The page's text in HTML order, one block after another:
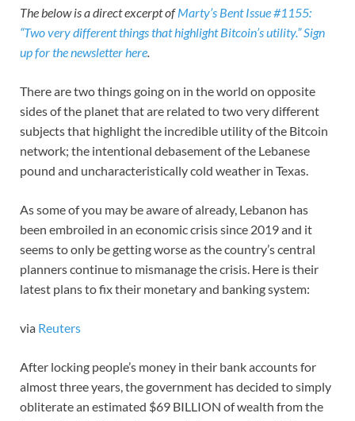
The below is a direct excerpt ofMarty’s Bent Issue #1155:
“Two very different things that highlight Bitcoin’s utility.”Sign
up for the newsletter here.
There are two things going on in the world on opposite
sides of the planet that are related to two very different
subjects that highlight the incredible utility of the Bitcoin
network; the intentional debasement of the Lebanese
pound and uncharacteristically cold weather in Texas.
As some of you may be aware of already, Lebanon has
been embroiled in an economic crisis since 2019 and it
seems to only be getting worse as the country’s central
planners continue to mismanage the crisis. Here is their
latest plans to fix their monetary and banking system:
via Reuters
After locking people’s money in their bank accounts for
almost three years, the government has decided to simply
obliterate an estimated $69 BILLION of wealth from the